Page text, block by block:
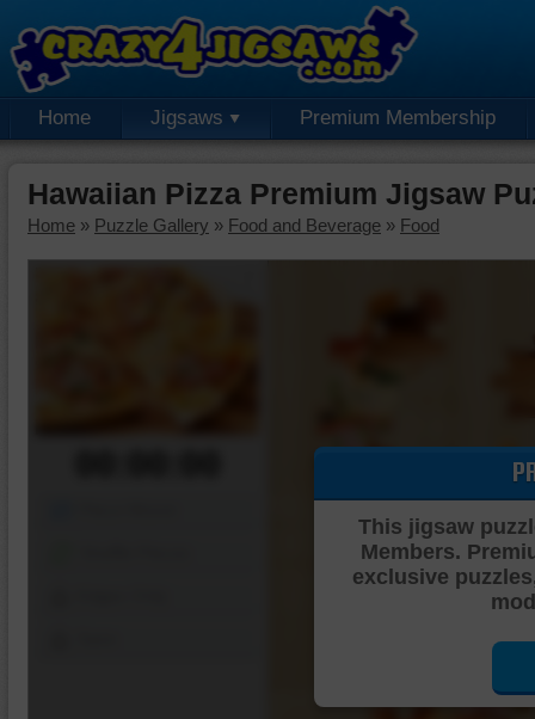
Home Jigsaws Premium Membership
Hawaiian Pizza Premium Jigsaw
Home » Puzzle Gallery » Food and Beverage » Food
This jigsaw
Members.
exclusive